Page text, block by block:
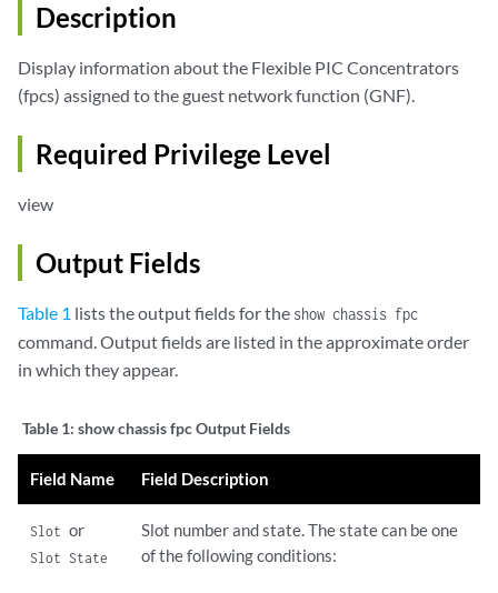
Description
Display information about the Flexible PIC Concentrators
(fpcs) assigned to the guest network function (GNF).
Required Privilege Level
view
Output Fields
Table 1 lists the output fields for the show chassis fpc
command. Output fields are listed in the approximate order
in which they appear.
Table 1: show chassis fpc Output Fields
Field Name Field Description
Slotor
Slot State
Slot number and state. The state can be one
of the following conditions: